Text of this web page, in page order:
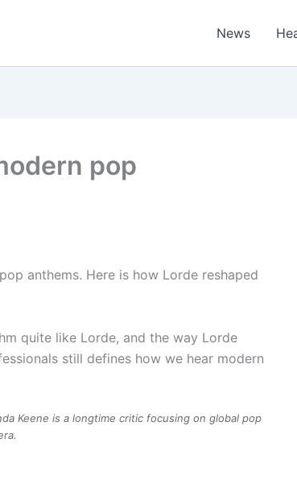
News
pop
anthems. Here is how Lorde reshaped
quite like Lorde, and the way Lorde
still defines how we hear modern
Keene is a longtime critic focusing on global pop